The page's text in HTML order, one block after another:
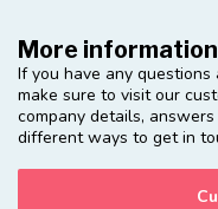
More information
If you have any
make sure to visit our
company details,
different ways to get in